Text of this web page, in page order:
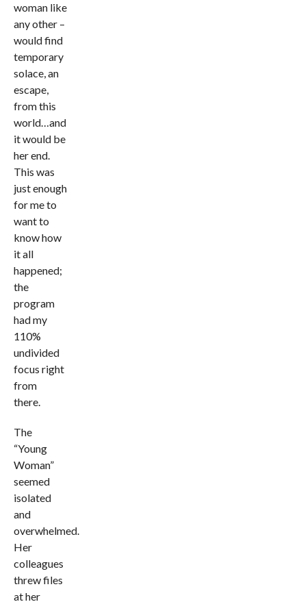
woman like
any other –
would find
temporary
solace, an
escape,
from this
world…and
it would be
her end.
This was
just enough
for me to
want to
know how
it all
happened;
the
program
had my
110%
undivided
focus right
from
there.
The
“Young
Woman”
seemed
isolated
and
overwhelmed.
Her
colleagues
threw files
at her